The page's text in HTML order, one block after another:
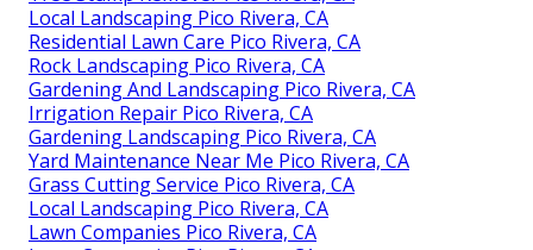
Local Landscaping Pico Rivera, CA
Residential Lawn Care Pico Rivera, CA
Rock Landscaping Pico Rivera, CA
Gardening And Landscaping Pico Rivera, CA
Irrigation Repair Pico Rivera, CA
Gardening Landscaping Pico Rivera, CA
Yard Maintenance Near Me Pico Rivera, CA
Grass Cutting Service Pico Rivera, CA
Local Landscaping Pico Rivera, CA
Lawn Companies Pico Rivera, CA